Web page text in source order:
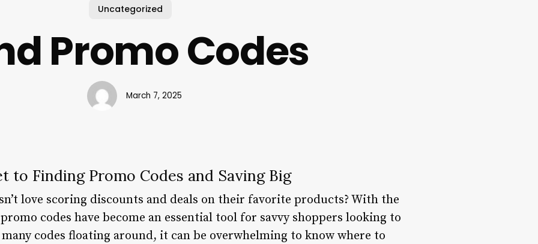
Uncategorized
Promo Codes
March 7, 2025
to Finding Promo Codes and Saving Big
love scoring discounts and deals on their favorite products? With the
codes have become an essential tool for savvy shoppers looking to
codes floating around, it can be overwhelming to know where to